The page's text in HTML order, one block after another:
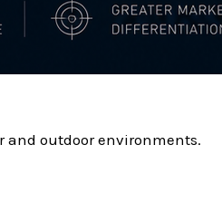
and outdoor environments.